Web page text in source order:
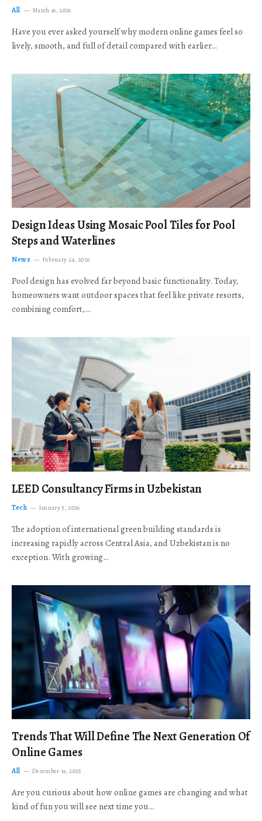
All March 16, 2026
Have you ever asked yourself why modern online games feel so
lively, smooth, and full of detail compared with earlier…
Design Ideas Using Mosaic Pool Tiles for Pool
Steps and Waterlines
News February 24, 2026
Pool design has evolved far beyond basic functionality. Today,
homeowners want outdoor spaces that feel like private resorts,
combining comfort,…
LEED Consultancy Firms in Uzbekistan
Tech January 5, 2026
The adoption of international green building standards is
increasing rapidly across Central Asia, and Uzbekistan is no
exception. With growing…
Trends That Will Define The Next Generation Of
Online Games
All December 19, 2025
Are you curious about how online games are changing and what
kind of fun you will see next time you…